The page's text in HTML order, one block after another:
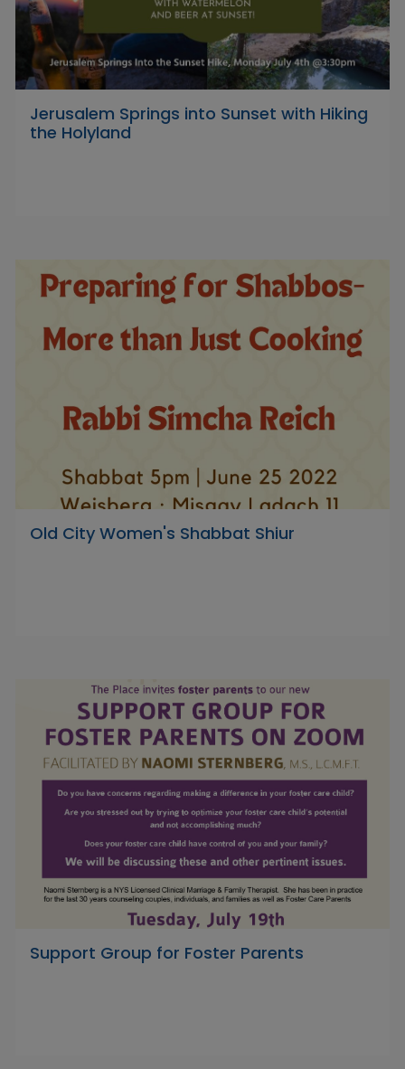
Jerusalem Springs into Sunset with Hiking
the Holyland
Old City Women's Shabbat Shiur
Support Group for Foster Parents